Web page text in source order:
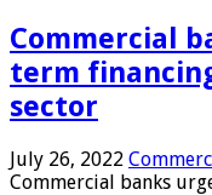
Commercial
term
sector
July 26, 2022
Commercial banks